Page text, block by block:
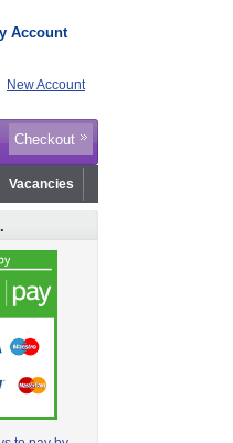
Account
New Account
Checkout
Vacancies